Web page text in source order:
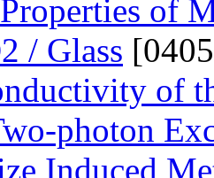
of
/ Glass
of
photon
Induced